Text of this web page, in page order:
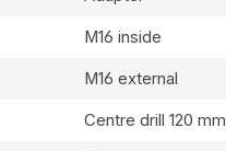
M16 inside
M16 external
Centre drill 120 mm